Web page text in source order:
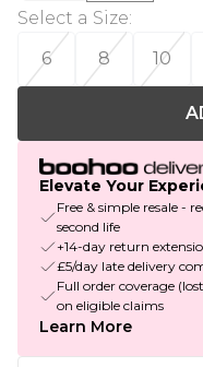
Select a Size:
6
8 10
Elevate Your
Free & simple resale -
second life
+14-day return
£5/day late delivery
Full order coverage
on eligible claims
Learn More